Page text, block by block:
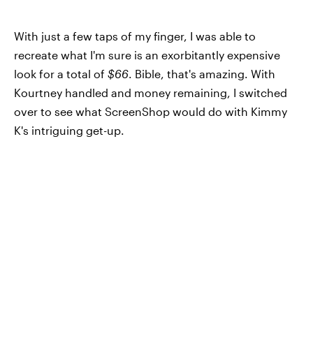
With just a few taps of my finger, I was able to
recreate what I'm sure is an exorbitantly expensive
look for a total of $66 . Bible, that's amazing. With
Kourtney handled and money remaining, I switched
over to see what ScreenShop would do with Kimmy
K's intriguing get-up.